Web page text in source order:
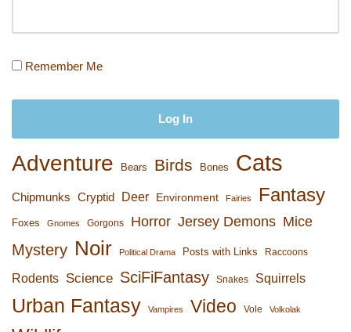
Remember Me
Adventure Bears Birds Bones Cats
Chipmunks Cryptid Deer Environment Fairies Fantasy
Foxes Gnomes Gorgons Horror Jersey Demons Mice
Mystery Noir Political Drama Posts with Links Raccoons
Rodents Science SciFiFantasy Snakes Squirrels
Urban Fantasy Vampires Video Vole Volkolak